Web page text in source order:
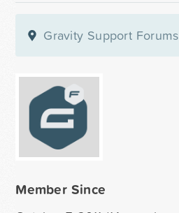
Gravity Support Forums
Member Since